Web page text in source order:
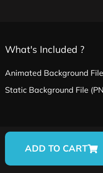
What's Included ?
Animated Background
Static Background File
ADD TO CART